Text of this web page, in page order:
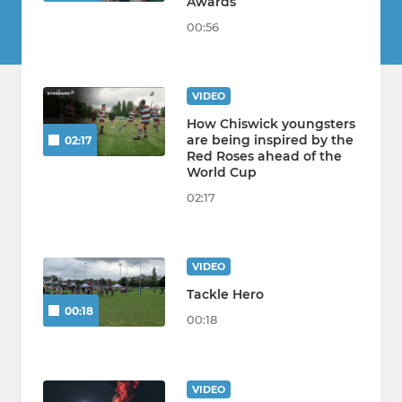
00:56
02:17
VIDEO
How Chiswick youngsters
are being inspired by the
Red Roses ahead of the
World Cup
02:17
00:18
VIDEO
Tackle Hero
00:18
VIDEO